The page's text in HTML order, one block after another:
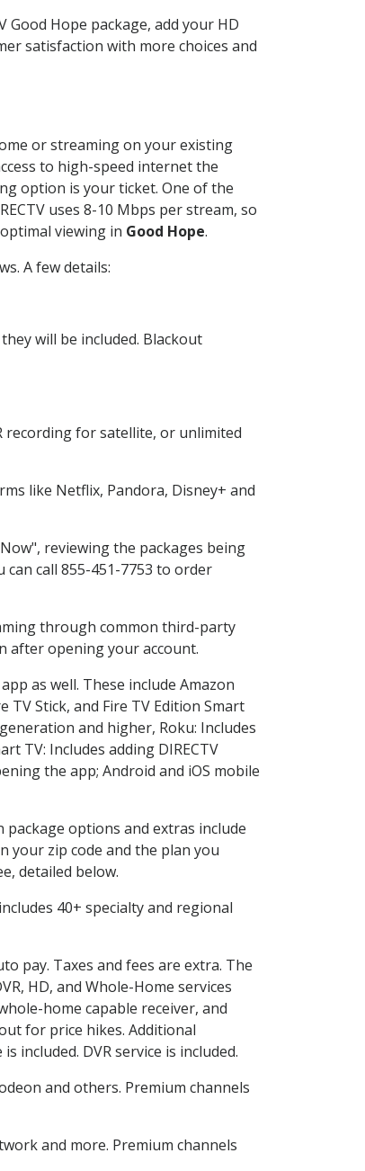
Good Hope package, add your HD
satisfaction with more choices and
or streaming on your existing
to high-speed internet the
option is your ticket. One of the
uses 8-10 Mbps per stream, so
viewing in Good Hope.
A few details:
will be included. Blackout
recording for satellite, or unlimited
like Netflix, Pandora, Disney+ and
reviewing the packages being
call 855-451-7753 to order
through common third-party
after opening your account.
as well. These include Amazon
TV Stick, and Fire TV Edition Smart
and higher, Roku: Includes
TV: Includes adding DIRECTV
the app; Android and iOS mobile
options and extras include
your zip code and the plan you
detailed below.
40+ specialty and regional
pay. Taxes and fees are extra. The
HD, and Whole-Home services
home capable receiver, and
for price hikes. Additional
included. DVR service is included.
and others. Premium channels
and more. Premium channels